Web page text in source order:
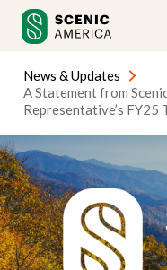
content
content
News & Updates
A Statement from
Representative’s